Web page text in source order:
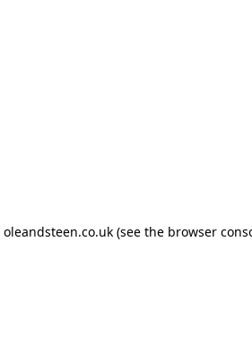
oleandsteen.co.uk (see the browser